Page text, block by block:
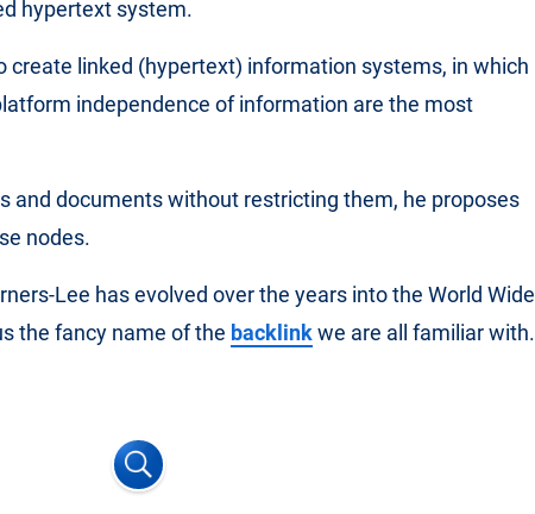
hypertext system.
create linked (hypertext) information systems, in which
independence of information are the most
and documents without restricting them, he proposes
nodes.
Lee has evolved over the years into the World Wide
the fancy name of the backlinkwe are all familiar with.